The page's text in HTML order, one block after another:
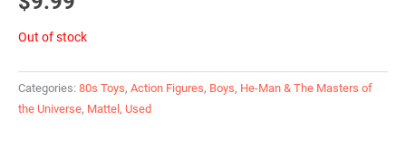
Out of stock
Categories: 80s Toys, Action Figures, Boys, He-Man & The Masters of
the Universe, Mattel , Used